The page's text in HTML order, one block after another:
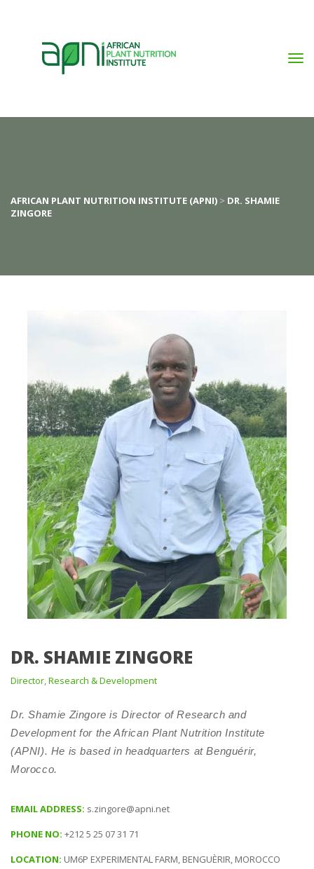
AFRICAN PLANT NUTRITION INSTITUTE (APNI) > DR. SHAMIE
ZINGORE
DR. SHAMIE ZINGORE
Director, Research & Development
Dr. Shamie Zingore is Director of Research and
Development for the African Plant Nutrition Institute
(APNI). He is based in headquarters at Benguérir,
Morocco.
EMAIL ADDRESS: s.zingore@apni.net
PHONE NO: +212 5 25 07 31 71
LOCATION: UM6P EXPERIMENTAL FARM, BENGUÈRIR, MOROCCO